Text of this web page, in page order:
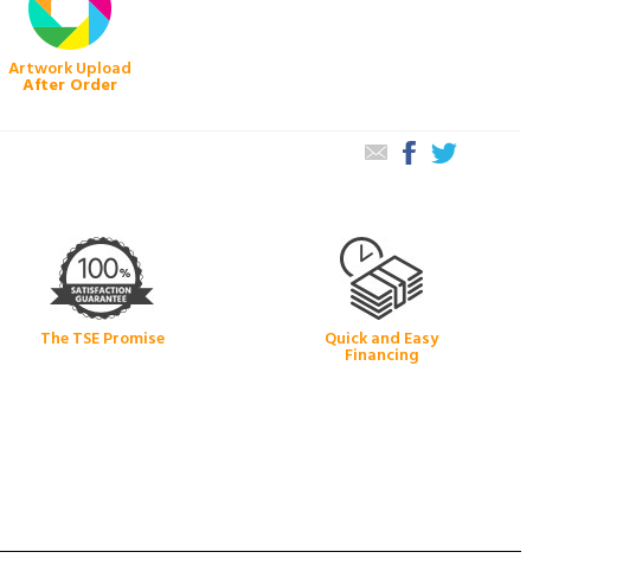
Artwork Upload
After Order
The TSE Promise Quick and Easy
Financing